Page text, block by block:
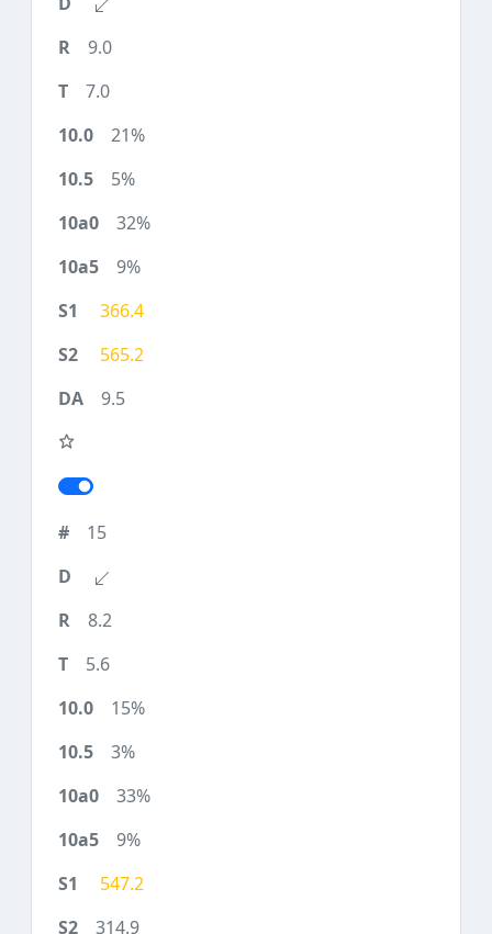
9.0
7.0
21%
5%
32%
9%
366.4
565.2
9.5
15
8.2
5.6
15%
3%
33%
9%
547.2
314.9